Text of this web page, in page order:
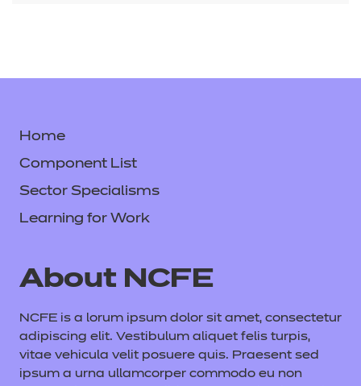
Home
Component List
Sector Specialisms
Learning for Work
About NCFE
NCFE is a lorum ipsum dolor sit amet, consectetur
adipiscing elit. Vestibulum aliquet felis turpis,
vitae vehicula velit posuere quis. Praesent sed
ipsum a urna ullamcorper commodo eu non